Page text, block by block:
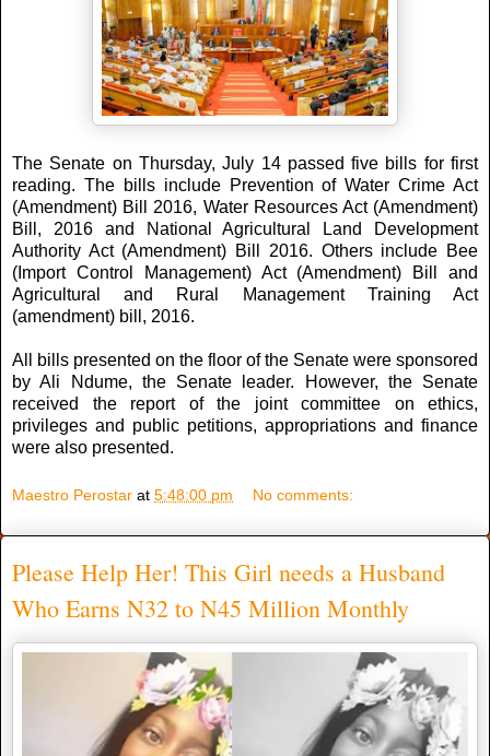
The Senate on Thursday, July 14 passed five bills for first
reading. The bills include Prevention of Water Crime Act
(Amendment) Bill 2016, Water Resources Act (Amendment)
Bill, 2016 and National Agricultural Land Development
Authority Act (Amendment) Bill 2016. Others include Bee
(Import Control Management) Act (Amendment) Bill and
Agricultural and Rural Management Training Act
(amendment) bill, 2016.
All bills presented on the floor of the Senate were sponsored
by Ali Ndume, the Senate leader. However, the Senate
received the report of the joint committee on ethics,
privileges and public petitions, appropriations and finance
were also presented.
Maestro Perostar at 5:48:00 pm No comments:
Please Help Her! This Girl needs a Husband
Who Earns N32 to N45 Million Monthly